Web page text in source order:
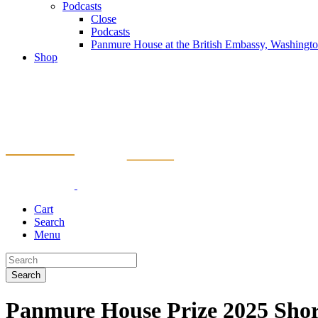
Podcasts
Close
Podcasts
Panmure House at the British Embassy,
Shop
Cart
Search
Menu
Search
Panmure House Prize 2025